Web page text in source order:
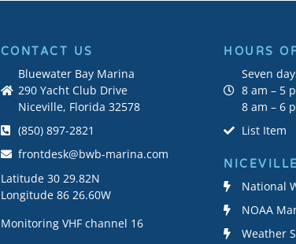
CONTACT US
Bluewater Bay Marina
290 Yacht Club Drive
Niceville, Florida 32578
(850) 897-2821
frontdesk@bwb-marina.com
Latitude 30 29.82N
Longitude 86 26.60W
Monitoring VHF channel 16
HOURS
Seven
8 am – 5
8 am – 6
List Item
National
NOAA
Weather